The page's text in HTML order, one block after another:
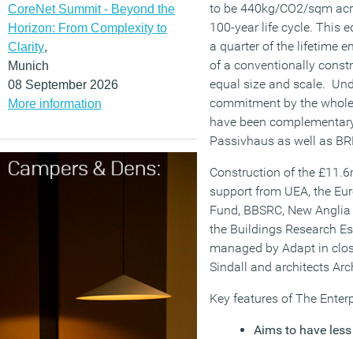
CoreNet Summit - Beyond the
Horizon: From Complexity to
Clarity,
Munich
08 September 2026
More information
to be 440kg/CO2/sqm
100-year life cycle. This
a quarter of the lifetime
of a conventionally
equal size and scale.
commitment by the
have been
Passivhaus as well as
Construction of the
support from UEA, the
Fund, BBSRC, New
the Buildings Research
managed by Adapt in
Sindall and architects
Key features of The
Aims to have